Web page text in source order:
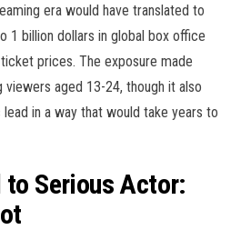
era would have translated to
1 billion dollars in global box office
prices. The exposure made
viewers aged 13-24, though it also
in a way that would take years to
to Serious Actor: